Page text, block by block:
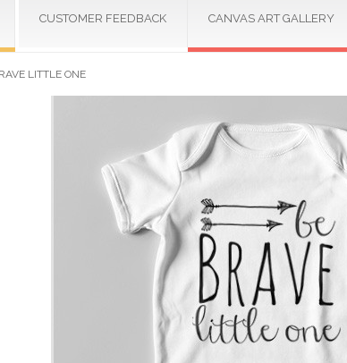
CUSTOMER FEEDBACK CANVAS ART GALLERY
LITTLE ONE